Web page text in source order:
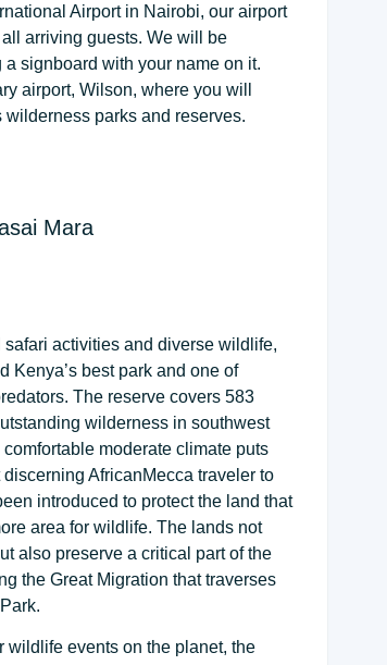
Airport in Nairobi, our airport
arriving guests. We will be
signboard with your name on it.
airport, Wilson, where you will
parks and reserves.
Mara
activities and diverse wildlife,
Kenya’s best park and one of
The reserve covers 583
wilderness in southwest
moderate climate puts
AfricanMecca traveler to
introduced to protect the land that
area for wildlife. The lands not
also preserve a critical part of the
the Great Migration that traverses
wildlife events on the planet, the